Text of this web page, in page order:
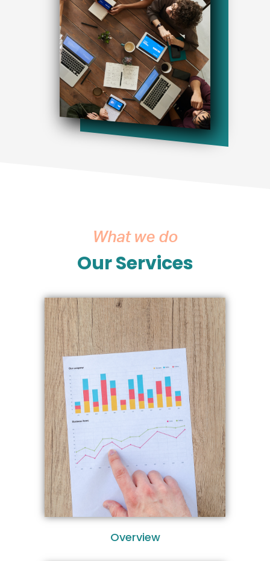
What we do
Our Services
Overview